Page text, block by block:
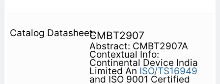
CMBT2907
Abstract: CMBT2907A
Contextual Info:
Continental Device India
Limited An ISO/TS16949
and ISO 9001 Certified